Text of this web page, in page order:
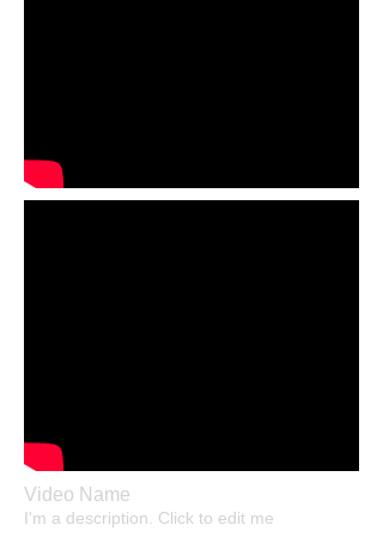
Video Name
I'm a description. Click to edit me​​